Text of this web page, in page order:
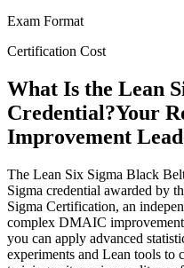
Exam Format
Certification Cost
What Is the Lean
Credential?Your
Improvement
The Lean Six Sigma Black
Sigma credential awarded by
Sigma Certification, an
complex DMAIC
you can apply advanced
experiments and Lean tools to